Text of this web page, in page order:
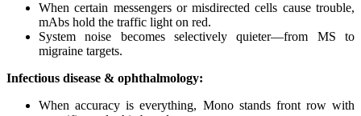
When certain messengers or misdirected cells cause trouble,
mAbs hold the traffic light on red.
System noise becomes selectively quieter—from MS to
migraine targets.
Infectious disease & ophthalmology:
When accuracy is everything, Mono stands front row with